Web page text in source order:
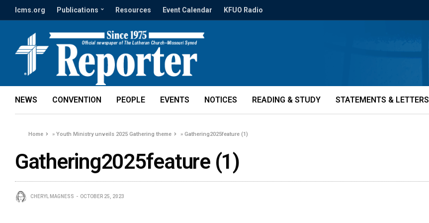
lcms.org Publications Resources Event Calendar KFUO Radio
NEWS CONVENTION PEOPLE EVENTS NOTICES READING & STUDY STATEMENTS & LETTERS
Home »Youth Ministry unveils 2025 Gathering theme »Gathering2025feature (1)
Gathering2025feature (1)
CHERYL MAGNESS OCTOBER 25, 2023